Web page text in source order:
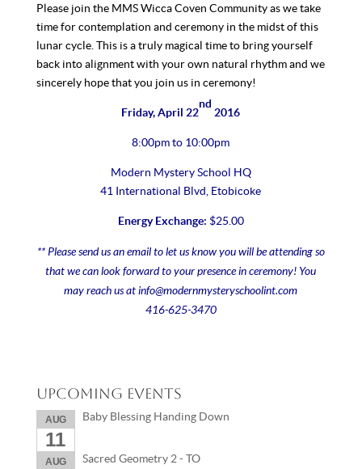
Please join the MMS Wicca Coven Community as we take
time for contemplation and ceremony in the midst of this
lunar cycle. This is a truly magical time to bring yourself
back into alignment with your own natural rhythm and we
sincerely hope that you join us in ceremony!
Friday, April 22
nd
2016
8:00pm to 10:00pm
Modern Mystery School HQ
41 International Blvd, Etobicoke
Energy Exchange: $25.00
** Please send us an email to let us know you will be attending so
that we can look forward to your presence in ceremony! You
may reach us atinfo@modernmysteryschoolint.com
416-625-3470
Upcoming Events
AUG
11
Baby Blessing Handing Down
AUG Sacred Geometry 2 - TO